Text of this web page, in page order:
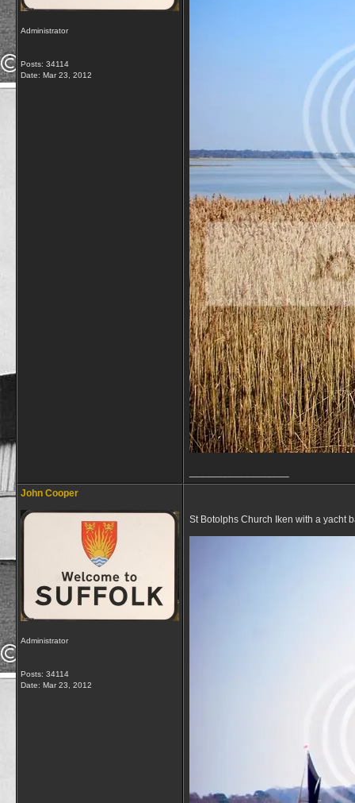
Administrator
Posts: 34114
Date: Mar 23, 2012
John Cooper
Administrator
Posts: 34114
Date: Mar 23, 2012
St Botolphs Church Iken with a yacht